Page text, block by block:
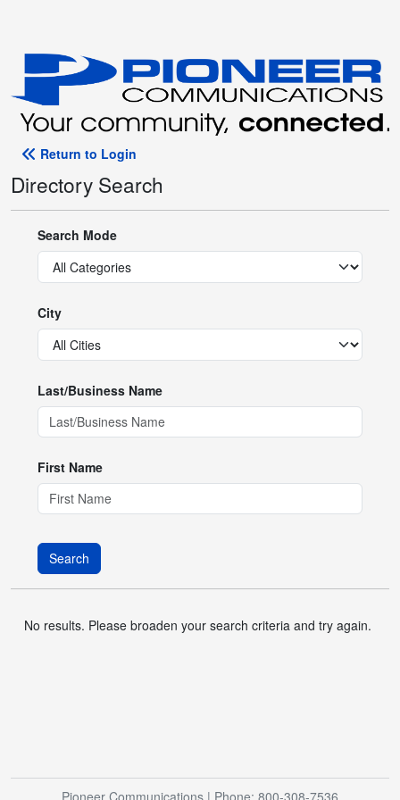
Return to Login
Directory Search
Search Mode
City
Last/Business Name
First Name
Search
No results. Please broaden your search criteria and try again.
Pioneer Communications | Phone: 800-308-7536